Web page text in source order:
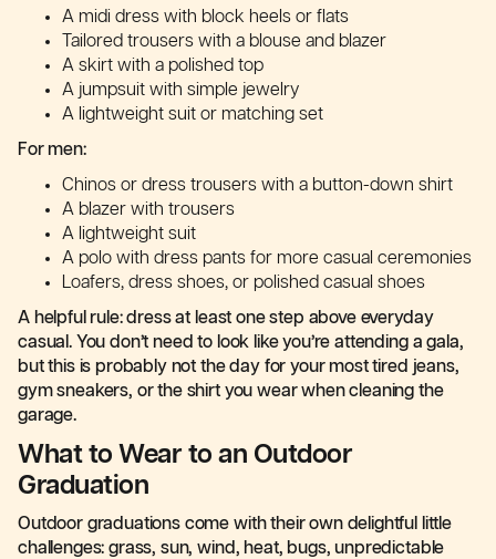
A midi dress with block heels or flats
Tailored trousers with a blouse and blazer
A skirt with a polished top
A jumpsuit with simple jewelry
A lightweight suit or matching set
For men:
Chinos or dress trousers with a button-down shirt
A blazer with trousers
A lightweight suit
A polo with dress pants for more casual ceremonies
Loafers, dress shoes, or polished casual shoes
A helpful rule: dress at least one step above everyday
casual. You don’t need to look like you’re attending a gala,
but this is probably not the day for your most tired jeans,
gym sneakers, or the shirt you wear when cleaning the
garage.
What to Wear to an Outdoor
Graduation
Outdoor graduations come with their own delightful little
challenges: grass, sun, wind, heat, bugs, unpredictable